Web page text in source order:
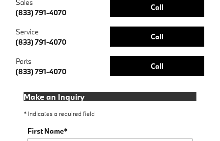
Call
Sales
(833) 791-4070
Call
Service
(833) 791-4070
Call
Parts
(833) 791-4070
Make an Inquiry
* Indicates a required field
First Name*